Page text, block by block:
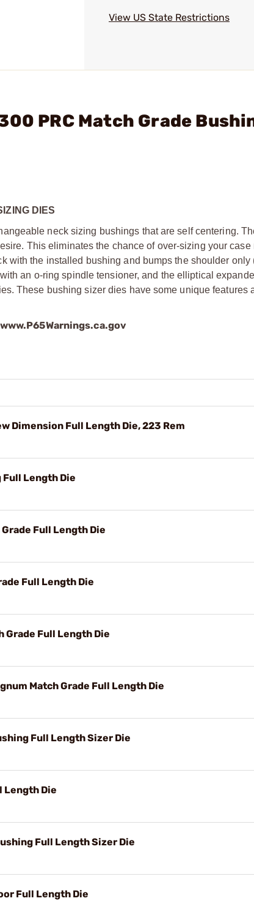
View US State Restrictions
PRC Match Grade
DIES
neck sizing bushings that are self centering.
This eliminates the chance of over-sizing your
with the installed bushing and bumps the shoulder only
an o-ring spindle tensioner, and the elliptical
These bushing sizer dies have some unique features
www.P65Warnings.ca.gov
Dimension Full Length Die, 223 Rem
Length Die
Full Length Die
Full Length Die
Grade Full Length Die
Match Grade Full Length Die
Full Length Sizer Die
Length Die
Full Length Sizer Die
Full Length Die